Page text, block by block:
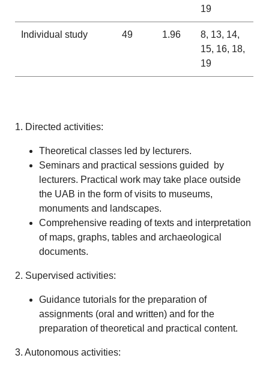
19
Individual study 49 1.96
8, 13, 14,
15, 16, 18,
19
1. Directed activities:
Theoretical classes led by lecturers.
Seminars and practical sessions guided by
lecturers. Practical work may take place outside
the UAB in the form of visits to museums,
monuments and landscapes.
Comprehensive reading of texts and interpretation
of maps, graphs, tables and archaeological
documents.
2. Supervised activities:
Guidance tutorials for the preparation of
assignments (oral and written) and for the
preparation of theoretical and practical content.
3. Autonomous activities: